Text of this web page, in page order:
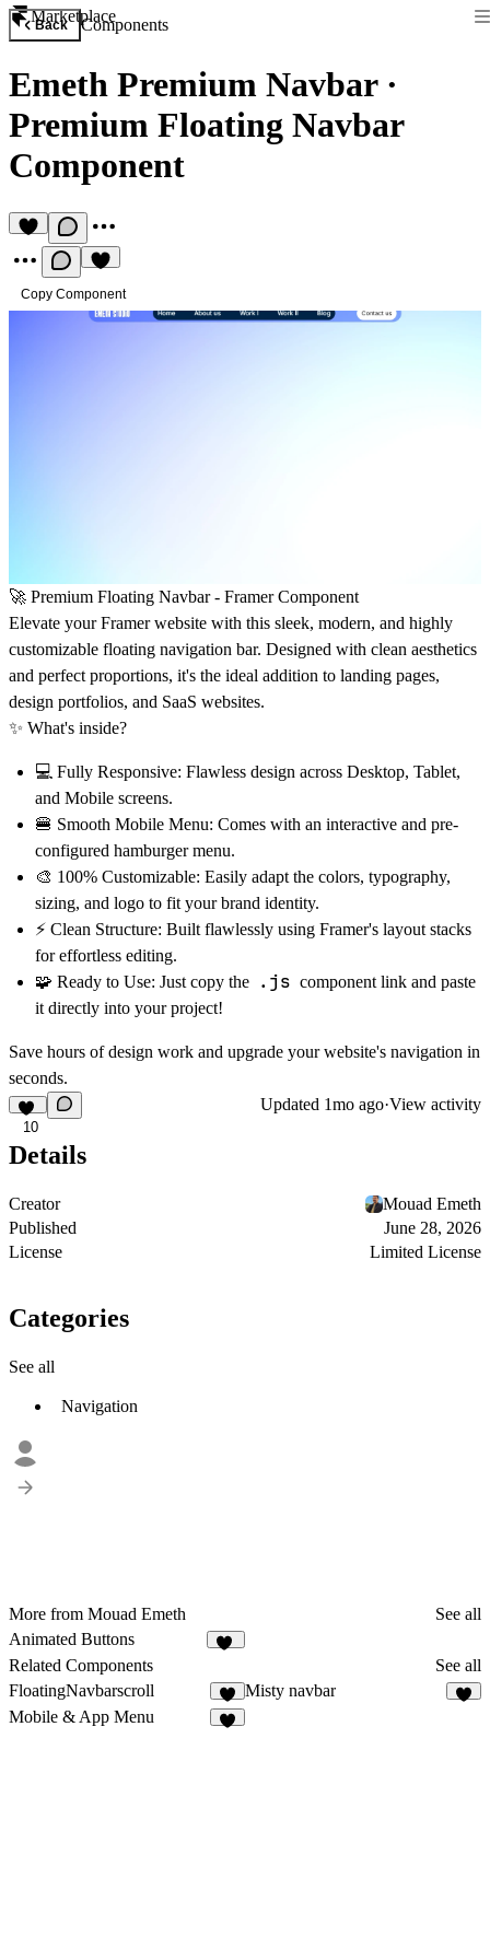
Marketplace
Back Components
Emeth Premium Navbar·
Premium Floating Navbar
Component
Copy Component
🚀 Premium Floating Navbar - Framer Component
Elevate your Framer website with this sleek, modern, and highly
customizable floating navigation bar. Designed with clean aesthetics
and perfect proportions, it's the ideal addition to landing pages,
design portfolios, and SaaS websites.
✨ What's inside?
💻 Fully Responsive: Flawless design across Desktop, Tablet,
and Mobile screens.
🍔 Smooth Mobile Menu: Comes with an interactive and pre-
configured hamburger menu.
🎨 100% Customizable: Easily adapt the colors, typography,
sizing, and logo to fit your brand identity.
⚡ Clean Structure: Built flawlessly using Framer's layout stacks
for effortless editing.
🧩 Ready to Use: Just copy the .js component link and paste
it directly into your project!
Save hours of design work and upgrade your website's navigation in
seconds.
10
Updated 1mo ago·View activity
Details
Creator
Mouad Emeth
Published
June 28, 2026
License
Limited License
Categories
See all
Navigation
More from Mouad Emeth
See all
Animated Buttons
Related Components
See all
FloatingNavbarscroll
2
Misty navbar
Mobile & App Menu